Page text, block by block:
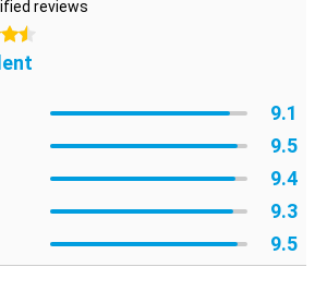
reviews
9.1
9.5
9.4
9.3
9.5